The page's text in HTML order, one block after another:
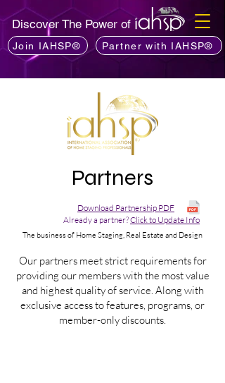
Discover The Power of
Join IAHSP® Partner with IAHSP®
Partners
Download Partnership PDF
Already a partner?Click to Update Info
The business of Home Staging, Real Estate and Design
Our partners meet strict requirements for
providing our members with the most value
and highest quality of service. Along with
exclusive access to features, programs, or
member-only discounts.